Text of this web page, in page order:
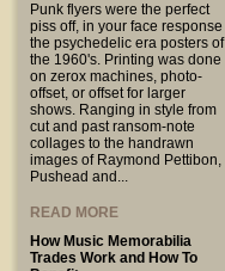
Punk flyers were the perfect
piss off, in your face response
the psychedelic era posters of
the 1960's. Printing was done
on zerox machines, photo-
offset, or offset for larger
shows. Ranging in style from
cut and past ransom-note
collages to the handrawn
images of Raymond Pettibon,
Pushead and...
READ MORE
How Music Memorabilia
Trades Work and How To